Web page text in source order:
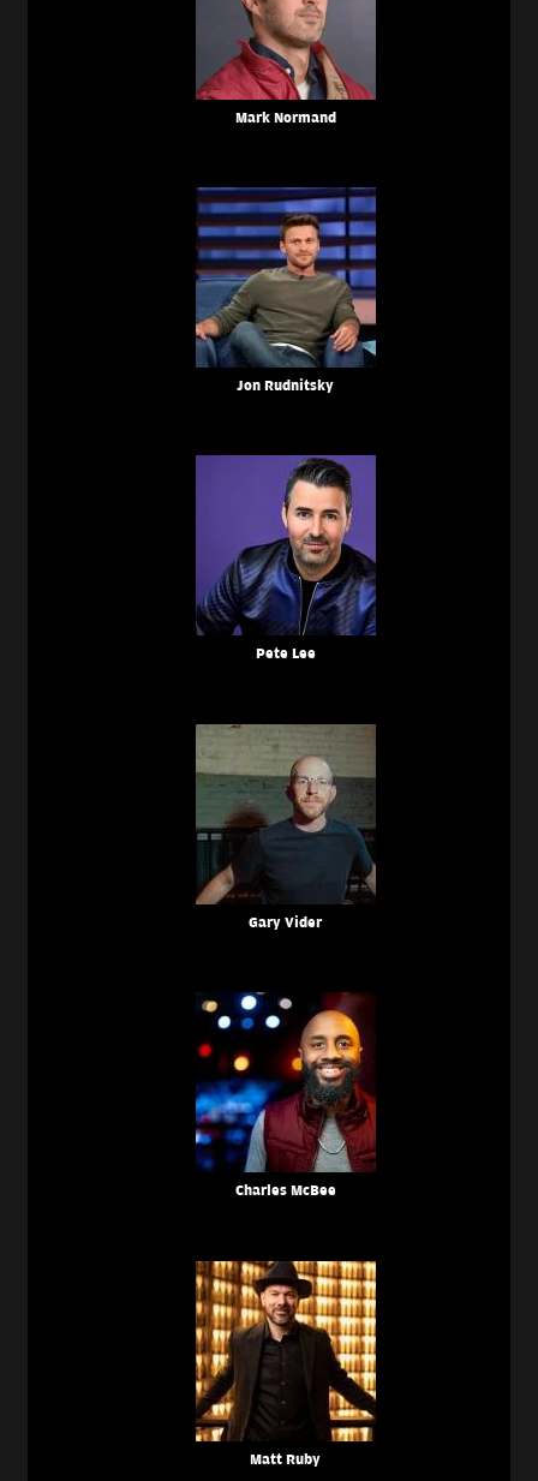
Mark Normand
Jon Rudnitsky
Pete Lee
Gary Vider
Charles McBee
Matt Ruby